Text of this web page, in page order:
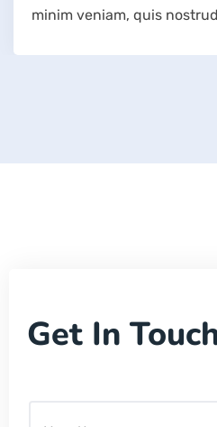
minim veniam, quis
Get In